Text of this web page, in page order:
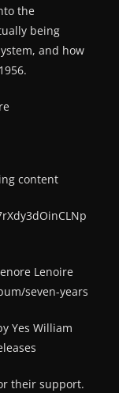
the
being
and how
content
Lenoire
seven-years
Yes William
their support.